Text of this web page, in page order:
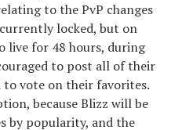
to the PvP changes
locked, but on
live for 48 hours, during
to post all of their
to vote on their favorites.
because Blizz will be
by popularity, and the